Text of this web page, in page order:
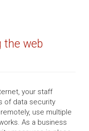
the web
your staff
of data security
use multiple
As a business